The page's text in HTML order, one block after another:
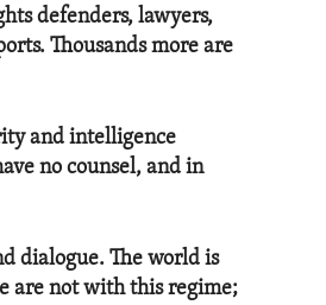
defenders, lawyers,
Thousands more are
and intelligence
no counsel, and in
dialogue. The world is
are not with this regime;